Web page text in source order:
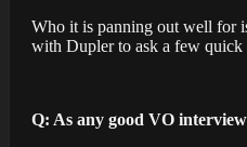
Who it is panning out well for
with Dupler to ask a few quick
Q: As any good VO